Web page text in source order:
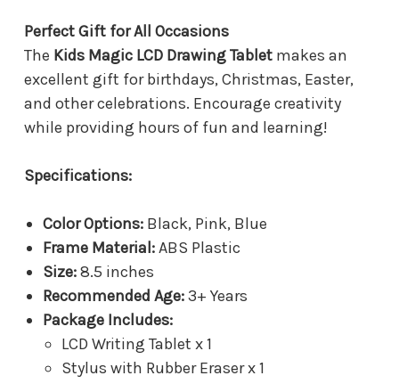
Perfect Gift for All Occasions
The Kids Magic LCD Drawing Tablet makes an
excellent gift for birthdays, Christmas, Easter,
and other celebrations. Encourage creativity
while providing hours of fun and learning!
Specifications:
Color Options:Black, Pink, Blue
Frame Material:ABS Plastic
Size:8.5 inches
Recommended Age:3+ Years
Package Includes:
LCD Writing Tablet x 1
Stylus with Rubber Eraser x 1